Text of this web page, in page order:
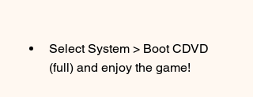
Select System > Boot CDVD
(full) and enjoy the game!